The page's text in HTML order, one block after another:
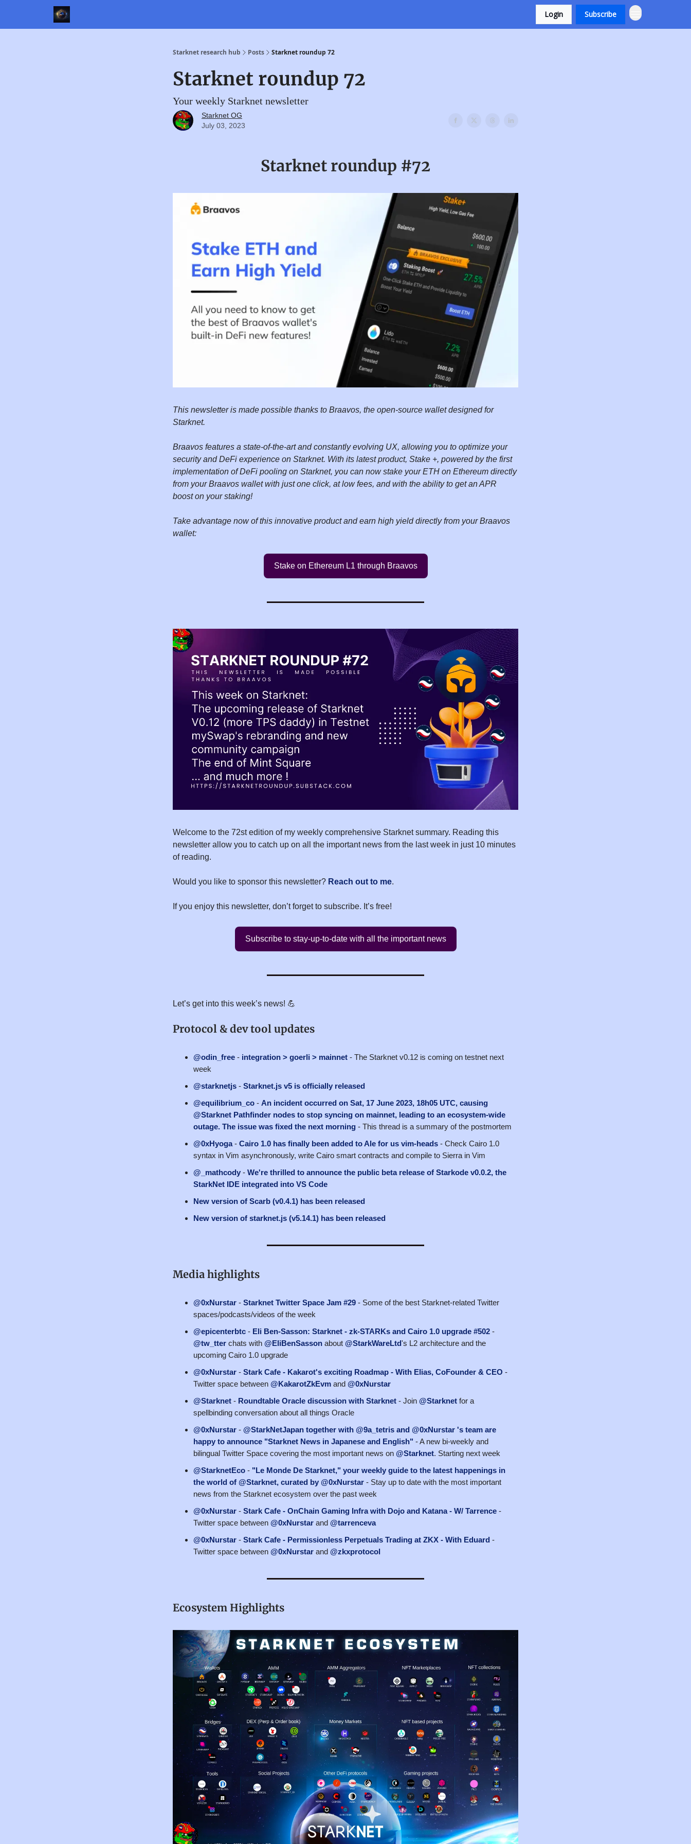
Login Subscribe
Starknet research hub Posts Starknet roundup 72
Starknet roundup 72
Your weekly Starknet newsletter
Starknet OG
July 03, 2023
Starknet roundup #72
This newsletter is made possible thanks to Braavos, the open-source wallet designed for
Starknet.
Braavos features a state-of-the-art and constantly evolving UX, allowing you to optimize your
security and DeFi experience on Starknet. With its latest product, Stake +, powered by the first
implementation of DeFi pooling on Starknet, you can now stake your ETH on Ethereum directly
from your Braavos wallet with just one click, at low fees, and with the ability to get an APR
boost on your staking!
Take advantage now of this innovative product and earn high yield directly from your Braavos
wallet:
Stake on Ethereum L1 through Braavos
Welcome to the 72st edition of my weekly comprehensive Starknet summary. Reading this
newsletter allow you to catch up on all the important news from the last week in just 10 minutes
of reading.
Would you like to sponsor this newsletter? Reach out to me.
If you enjoy this newsletter, don’t forget to subscribe. It’s free!
Subscribe to stay-up-to-date with all the important news
Let’s get into this week’s news! 💪
Protocol & dev tool updates
@odin_free - integration > goerli > mainnet - The Starknet v0.12 is coming on testnet next
week
@starknetjs - Starknet.js v5 is officially released
@equilibrium_co - An incident occurred on Sat, 17 June 2023, 18h05 UTC, causing
@Starknet Pathfinder nodes to stop syncing on mainnet, leading to an ecosystem-wide
outage. The issue was fixed the next morning - This thread is a summary of the postmortem
@0xHyoga- Cairo 1.0 has finally been added to Ale for us vim-heads - Check Cairo 1.0
syntax in Vim asynchronously, write Cairo smart contracts and compile to Sierra in Vim
@_mathcody - We're thrilled to announce the public beta release of Starkode v0.0.2, the
StarkNet IDE integrated into VS Code
New version of Scarb (v0.4.1) has been released
New version of starknet.js (v5.14.1) has been released
Media highlights
@0xNurstar - Starknet Twitter Space Jam #29 - Some of the best Starknet-related Twitter
spaces/podcasts/videos of the week
@epicenterbtc - Eli Ben-Sasson: Starknet - zk-STARKs and Cairo 1.0 upgrade #502 -
@tw_tter chats with @EliBenSasson about @StarkWareLtd's L2 architecture and the
upcoming Cairo 1.0 upgrade
@0xNurstar - Stark Cafe - Kakarot's exciting Roadmap - With Elias, CoFounder & CEO -
Twitter space between @KakarotZkEvm and @0xNurstar
@Starknet - Roundtable Oracle discussion with Starknet - Join @Starknet for a
spellbinding conversation about all things Oracle
@0xNurstar - @StarkNetJapan together with @9a_tetris and @0xNurstar 's team are
happy to announce "Starknet News in Japanese and English" - A new bi-weekly and
bilingual Twitter Space covering the most important news on @Starknet. Starting next week
@StarknetEco - "Le Monde De Starknet," your weekly guide to the latest happenings in
the world of @Starknet, curated by @0xNurstar - Stay up to date with the most important
news from the Starknet ecosystem over the past week
@0xNurstar - Stark Cafe - OnChain Gaming Infra with Dojo and Katana - W/ Tarrence -
Twitter space between @0xNurstar and @tarrenceva
@0xNurstar - Stark Cafe - Permissionless Perpetuals Trading at ZKX - With Eduard -
Twitter space between @0xNurstar and @zkxprotocol
Ecosystem Highlights